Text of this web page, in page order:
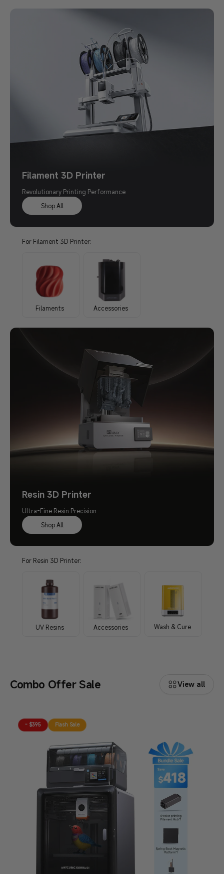
Shop Now >
Filament 3D Printer
Revolutionary Printing Performance
Shop All
For Filament 3D Printer:
Filaments Accessories
Resin 3D Printer
Ultra-Fine Resin Precision
Shop All
For Resin 3D Printer:
UV Resins Accessories Wash & Cure
Combo Offer Sale View all
- $395 Flash Sale